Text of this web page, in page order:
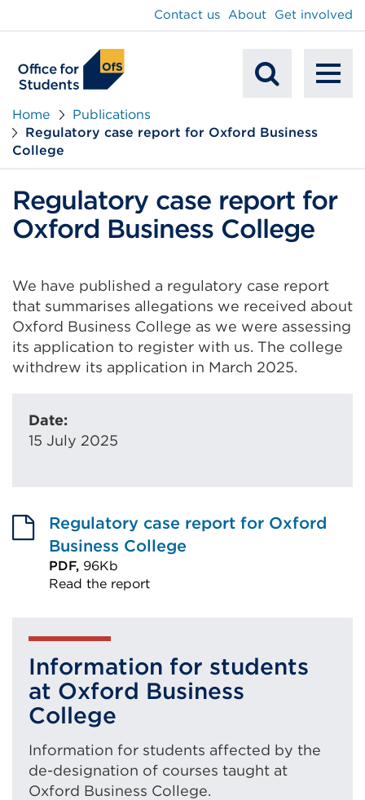
Search
Contact us About Get involved
Home
Publications
Regulatory case report for Oxford Business
College
Regulatory case report for
Oxford Business College
We have published a regulatory case report
that summarises allegations we received about
Oxford Business College as we were assessing
its application to register with us. The college
withdrew its application in March 2025.
Date:
15 July 2025
Regulatory case report for Oxford
Business College
PDF, 96Kb
Read the report
in
a
new
or
window)
Information for students
at Oxford Business
College
Information for students affected by the
de-designation of courses taught at
Oxford Business College.